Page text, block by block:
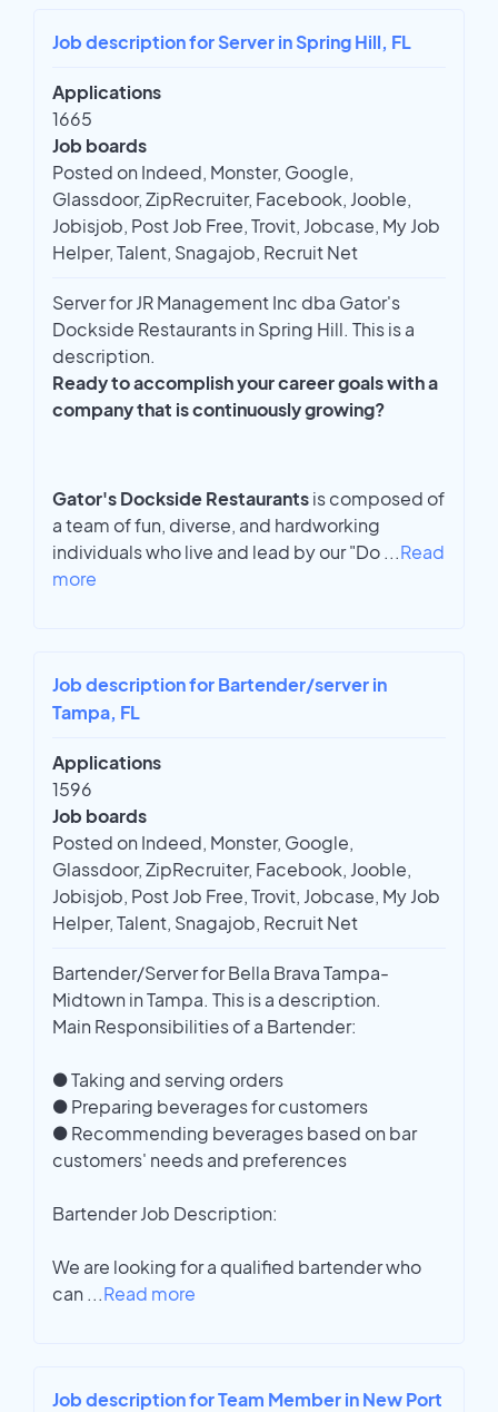
Job description for Server in Spring Hill, FL
Applications
1665
Job boards
Posted on Indeed, Monster, Google,
Glassdoor, ZipRecruiter, Facebook, Jooble,
Jobisjob, Post Job Free, Trovit, Jobcase, My Job
Helper, Talent, Snagajob, Recruit Net
Server for JR Management Inc dba Gator's
Dockside Restaurants in Spring Hill. This is a
description.
Ready to accomplish your career goals with a
company that is continuously growing?
Gator's Dockside Restaurantsis composed of
a team of fun, diverse, and hardworking
individuals who live and lead by our "Do ...Read
more
Job description for Bartender/server in
Tampa, FL
Applications
1596
Job boards
Posted on Indeed, Monster, Google,
Glassdoor, ZipRecruiter, Facebook, Jooble,
Jobisjob, Post Job Free, Trovit, Jobcase, My Job
Helper, Talent, Snagajob, Recruit Net
Bartender/Server for Bella Brava Tampa-
Midtown in Tampa. This is a description.
Main Responsibilities of a Bartender:
● Taking and serving orders
● Preparing beverages for customers
● Recommending beverages based on bar
customers' needs and preferences
Bartender Job Description:
We are looking for a qualified bartender who
can ...Read more
Job description for Team Member in New Port